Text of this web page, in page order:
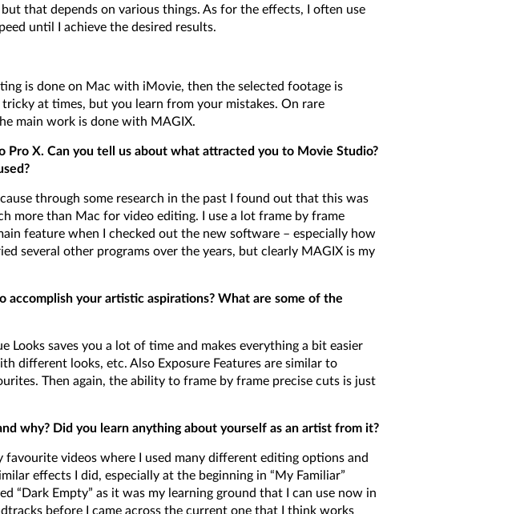
that depends on various things. As for the effects, I often use
until I achieve the desired results.
is done on Mac with iMovie, then the selected footage is
at times, but you learn from your mistakes. On rare
main work is done with MAGIX.
X. Can you tell us about what attracted you to Movie Studio?
through some research in the past I found out that this was
more than Mac for video editing. I use a lot frame by frame
feature when I checked out the new software – especially how
several other programs over the years, but clearly MAGIX is my
accomplish your artistic aspirations? What are some of the
saves you a lot of time and makes everything a bit easier
different looks, etc. Also Exposure Features are similar to
Then again, the ability to frame by frame precise cuts is just
why? Did you learn anything about yourself as an artist from it?
favourite videos where I used many different editing options and
effects I did, especially at the beginning in “My Familiar”
“Dark Empty” as it was my learning ground that I can use now in
before I came across the current one that I think works